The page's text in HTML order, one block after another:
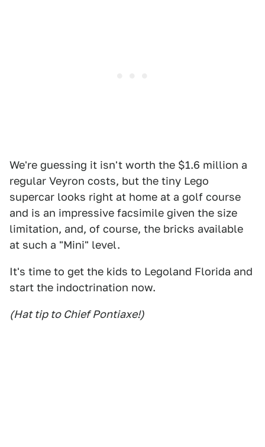
We're guessing it isn't worth the $1.6 million a
regular Veyron costs, but the tiny Lego
supercar looks right at home at a golf course
and is an impressive facsimile given the size
limitation, and, of course, the bricks available
at such a "Mini" level.
It's time to get the kids to Legoland Florida and
start the indoctrination now.
(Hat tip to Chief Pontiaxe!)